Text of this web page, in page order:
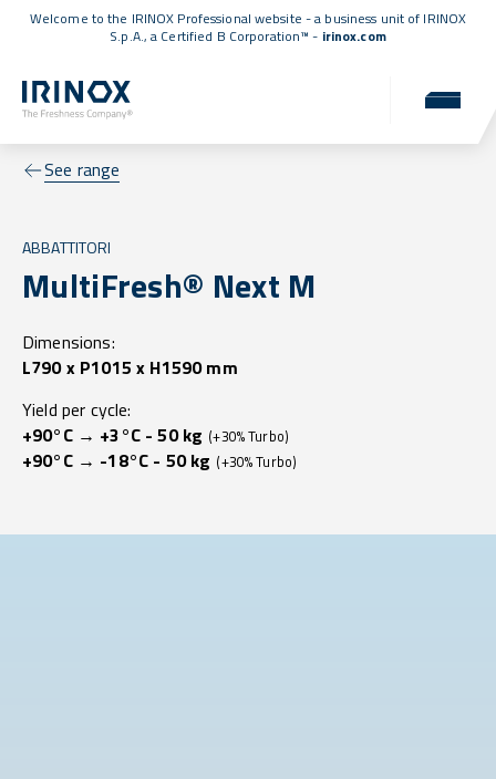
Welcome to the IRINOX Professional website - a business unit of IRINOX
S.p.A., a Certified B Corporation™ - irinox.com
See range
ABBATTITORI
MultiFresh® Next M
Dimensions:
L790 x P1015 x H1590 mm
Yield per cycle:
+90°C → +3°C - 50 kg (+30% Turbo)
+90°C → -18°C - 50 kg (+30% Turbo)